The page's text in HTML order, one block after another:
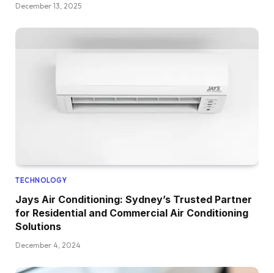
December 13, 2025
TECHNOLOGY
Jays Air Conditioning: Sydney’s Trusted Partner
for Residential and Commercial Air Conditioning
Solutions
December 4, 2024